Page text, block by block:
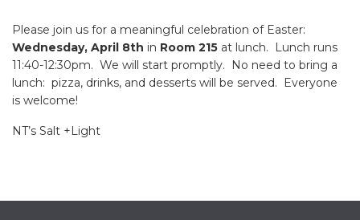
Please join us for a meaningful celebration of Easter:
Wednesday, April 8th in Room 215 at lunch. Lunch runs
11:40-12:30pm. We will start promptly. No need to bring a
lunch: pizza, drinks, and desserts will be served. Everyone
is welcome!
NT’s Salt +Light